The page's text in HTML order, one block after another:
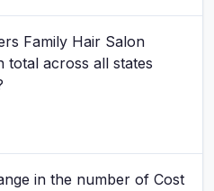
Family Hair Salon
total across all states
in the number of Cost